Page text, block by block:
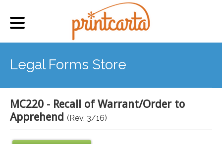
Legal Forms Store
MC220 - Recall of Warrant/Order to
Apprehend (Rev. 3/16)